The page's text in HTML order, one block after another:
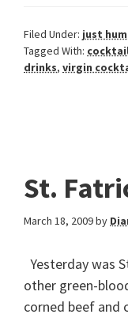
Filed Under: just
Tagged With:
drinks, virgin
St.
March 18, 2009by
Yesterday was
other green-
corned beef and